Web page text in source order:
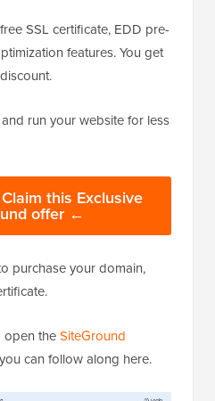
SSL certificate, EDD pre-
features. You get
run your website for less
this Exclusive
offer ←
purchase your domain,
open theSiteGround
can follow along here.